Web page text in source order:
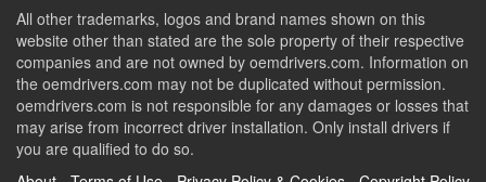
All other trademarks, logos and brand names shown on this
website other than stated are the sole property of their respective
companies and are not owned by oemdrivers.com. Information on
the oemdrivers.com may not be duplicated without permission.
oemdrivers.com is not responsible for any damages or losses that
may arise from incorrect driver installation. Only install drivers if
you are qualified to do so.